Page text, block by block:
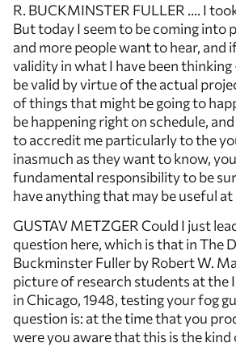
R. BUCKMINSTER FULLER …. I
But today I seem to be coming into
and more people want to hear, and
validity in what I have been thinking
be valid by virtue of the actual
of things that might be going to
be happening right on schedule,
to accredit me particularly to the
inasmuch as they want to know,
fundamental responsibility to be
have anything that may be useful at
GUSTAV METZGER Could I just
question here, which is that in The
Buckminster Fuller by Robert W.
picture of research students at the
in Chicago, 1948, testing your fog
question is: at the time that you
were you aware that this is the